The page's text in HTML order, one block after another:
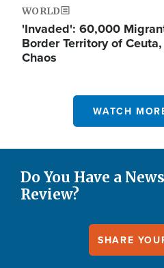
WORLD
'Invaded': 60,000
Border Territory of
Chaos
WATCH
Do You Have a
Review?
SHARE